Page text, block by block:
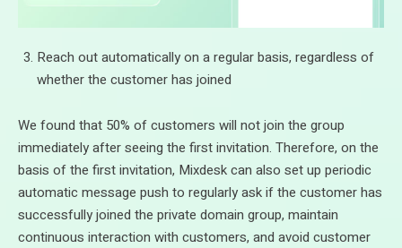
Reach out automatically on a regular basis, regardless of
whether the customer has joined
We found that 50% of customers will not join the group
immediately after seeing the first invitation. Therefore, on the
basis of the first invitation, Mixdesk can also set up periodic
automatic message push to regularly ask if the customer has
successfully joined the private domain group, maintain
continuous interaction with customers, and avoid customer